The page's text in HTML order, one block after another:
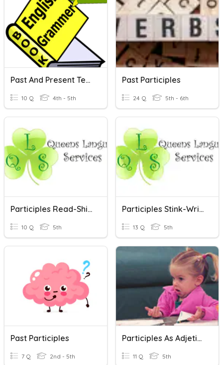
Past And Present Tenses And Participles
10 Q 4th - 5th
Past Participles
24 Q 5th - 6th
Participles Read-Shine
10 Q 5th
Participles Stink-Write
13 Q 5th
Past Participles
7 Q 2nd - 5th
Participles As Adjetives
11 Q 5th